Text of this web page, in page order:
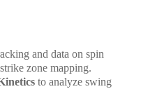
and data on spin
zone mapping.
to analyze swing